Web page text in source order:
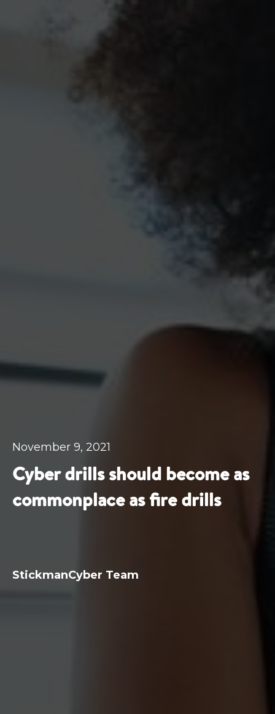
November 9, 2021
Cyber drills should become as
commonplace as fire drills
StickmanCyber Team